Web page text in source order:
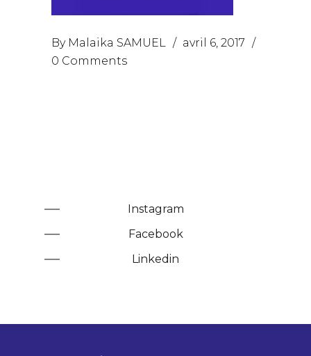
By Malaika SAMUEL
avril 6, 2017
0 Comments
Instagram
Facebook
Linkedin